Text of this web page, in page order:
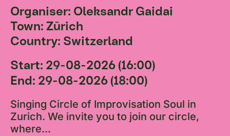
Organiser: Oleksandr Gaidai
Town: Zürich
Country: Switzerland
Start: 29-08-2026 (16:00)
End: 29-08-2026 (18:00)
Singing Circle of Improvisation Soul in
Zurich. We invite you to join our circle,
where...